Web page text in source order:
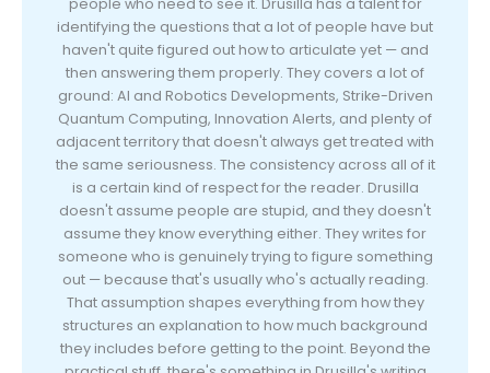
identifying the questions that a lot of people have but
haven't quite figured out how to articulate yet — and
then answering them properly. They covers a lot of
ground: AI and Robotics Developments, Strike-Driven
Quantum Computing, Innovation Alerts, and plenty of
adjacent territory that doesn't always get treated with
the same seriousness. The consistency across all of it
is a certain kind of respect for the reader. Drusilla
doesn't assume people are stupid, and they doesn't
assume they know everything either. They writes for
someone who is genuinely trying to figure something
out — because that's usually who's actually reading.
That assumption shapes everything from how they
structures an explanation to how much background
they includes before getting to the point. Beyond the